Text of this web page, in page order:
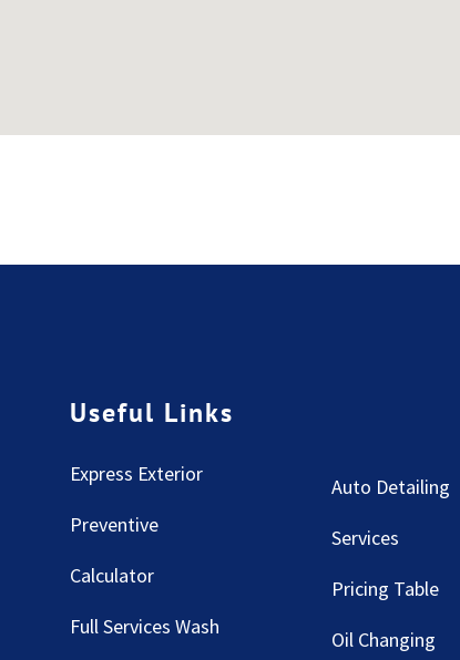
Useful Links
Express Exterior
Preventive
Calculator
Full Services Wash
Auto Detailing
Services
Pricing Table
Oil Changing